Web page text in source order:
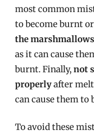
most common
to become burnt
the
as it can cause
burnt. Finally,not
properlyafter
can cause them to
To avoid these